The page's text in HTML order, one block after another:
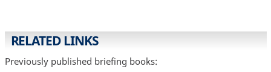
RELATED LINKS
Previously published briefing books: